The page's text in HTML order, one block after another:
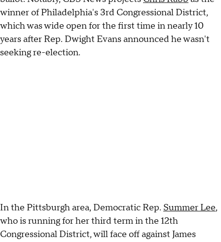
winner of Philadelphia's 3rd Congressional District,
which was wide open for the first time in nearly 10
years after Rep. Dwight Evans announced he wasn't
seeking re-election.
In the Pittsburgh area, Democratic Rep. Summer Lee,
who is running for her third term in the 12th
Congressional District, will face off against James